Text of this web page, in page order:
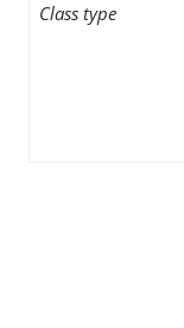
Class type